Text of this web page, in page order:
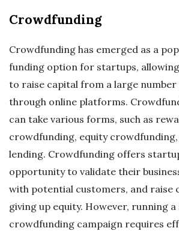
Crowdfunding
Crowdfunding has emerged as a
funding option for startups,
to raise capital from a large number
through online platforms.
can take various forms, such as
crowdfunding, equity
lending. Crowdfunding offers
opportunity to validate their
with potential customers, and raise
giving up equity. However, running a
crowdfunding campaign requires